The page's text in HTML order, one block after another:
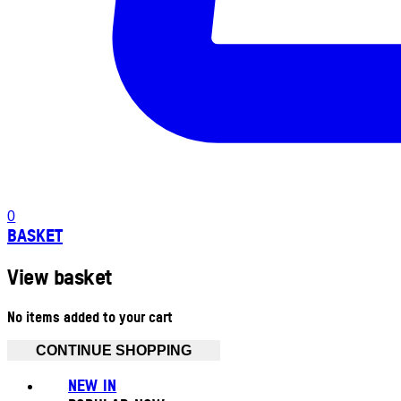
0
BASKET
View basket
No items added to your cart
CONTINUE SHOPPING
NEW IN